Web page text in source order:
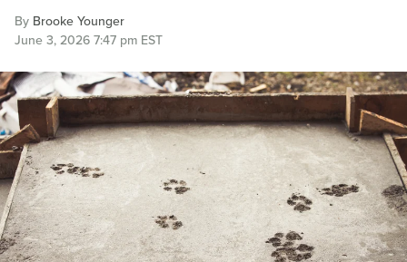
By Brooke Younger
June 3, 2026 7:47 pm EST